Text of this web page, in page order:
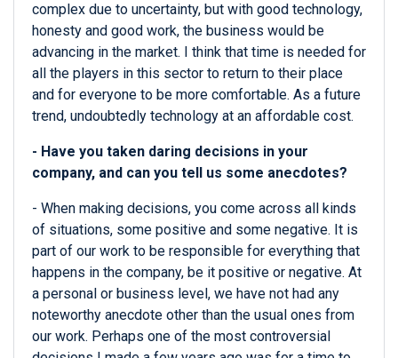
complex due to uncertainty, but with good technology,
honesty and good work, the business would be
advancing in the market. I think that time is needed for
all the players in this sector to return to their place
and for everyone to be more comfortable. As a future
trend, undoubtedly technology at an affordable cost.
- Have you taken daring decisions in your
company, and can you tell us some anecdotes?
- When making decisions, you come across all kinds
of situations, some positive and some negative. It is
part of our work to be responsible for everything that
happens in the company, be it positive or negative. At
a personal or business level, we have not had any
noteworthy anecdote other than the usual ones from
our work. Perhaps one of the most controversial